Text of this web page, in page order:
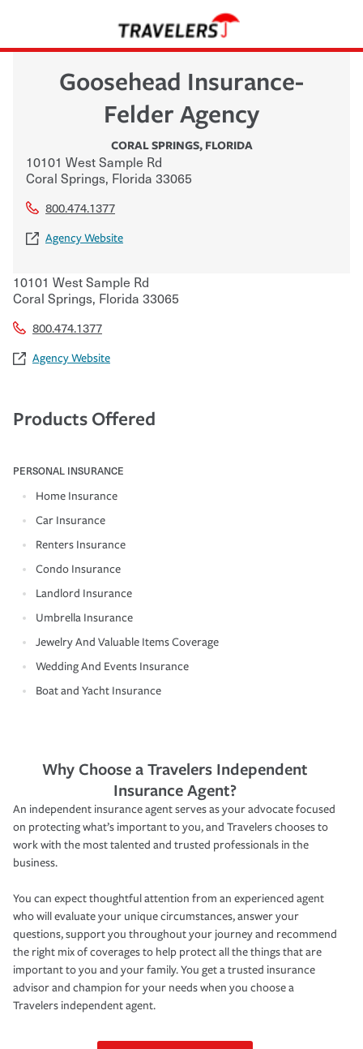
Goosehead Insurance-
Felder Agency
CORAL SPRINGS, FLORIDA
10101 West Sample Rd
Coral Springs, Florida 33065
800.474.1377
Agency Website
10101 West Sample Rd
Coral Springs, Florida 33065
800.474.1377
Agency Website
Products Offered
PERSONAL INSURANCE
Home Insurance
Car Insurance
Renters Insurance
Condo Insurance
Landlord Insurance
Umbrella Insurance
Jewelry And Valuable Items Coverage
Wedding And Events Insurance
Boat and Yacht Insurance
Why Choose a Travelers Independent
Insurance Agent?
An independent insurance agent serves as your advocate focused
on protecting what’s important to you, and Travelers chooses to
work with the most talented and trusted professionals in the
business.
You can expect thoughtful attention from an experienced agent
who will evaluate your unique circumstances, answer your
questions, support you throughout your journey and recommend
the right mix of coverages to help protect all the things that are
important to you and your family. You get a trusted insurance
advisor and champion for your needs when you choose a
Travelers independent agent.